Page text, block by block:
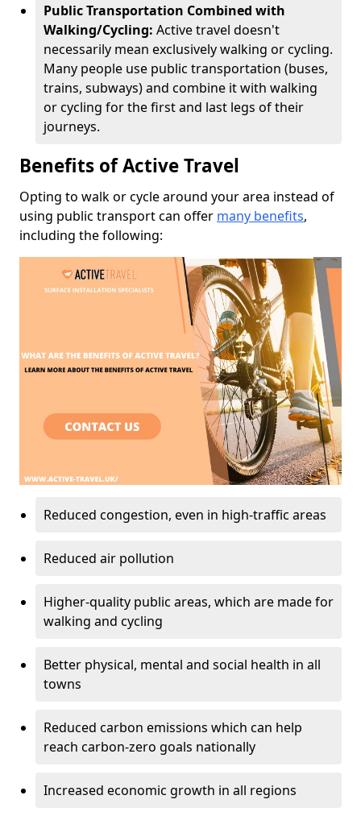
Public Transportation Combined with
Walking/Cycling: Active travel doesn't
necessarily mean exclusively walking or cycling.
Many people use public transportation (buses,
trains, subways) and combine it with walking
or cycling for the first and last legs of their
journeys.
Benefits of Active Travel
Opting to walk or cycle around your area instead of
using public transport can offer many benefits,
including the following:
Reduced congestion, even in high-traffic areas
Reduced air pollution
Higher-quality public areas, which are made for
walking and cycling
Better physical, mental and social health in all
towns
Reduced carbon emissions which can help
reach carbon-zero goals nationally
Increased economic growth in all regions